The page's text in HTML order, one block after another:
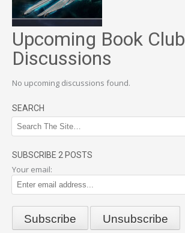
Upcoming Book Club
Discussions
No upcoming discussions found.
SEARCH
SUBSCRIBE 2 POSTS
Your email: